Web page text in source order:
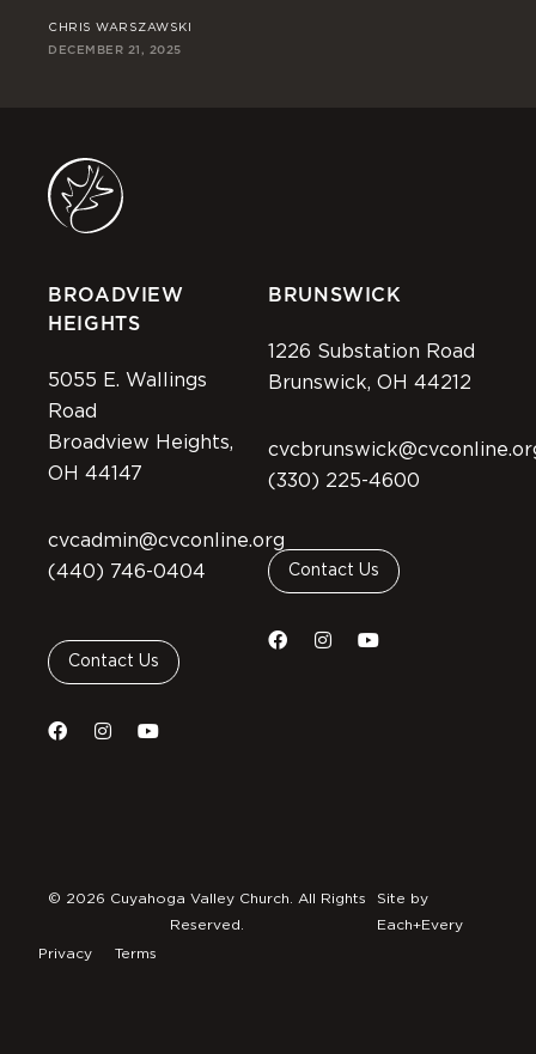
CHRIS WARSZAWSKI
DECEMBER 21, 2025
BROADVIEW
HEIGHTS
5055 E. Wallings
Road
Broadview Heights,
OH 44147
cvcadmin@cvconline.org
(440) 746-0404
Contact Us
BRUNSWICK
1226 Substation Road
Brunswick, OH 44212
(330) 225-4600
Contact Us
Privacy Terms
© 2026 Cuyahoga Valley Church. All Rights
Reserved.
Site by
Each+Every